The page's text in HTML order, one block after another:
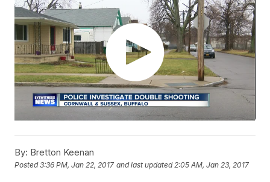
By: Bretton Keenan
Posted3:36 PM, Jan 22, 2017 and last updated 2:05 AM, Jan 23, 2017